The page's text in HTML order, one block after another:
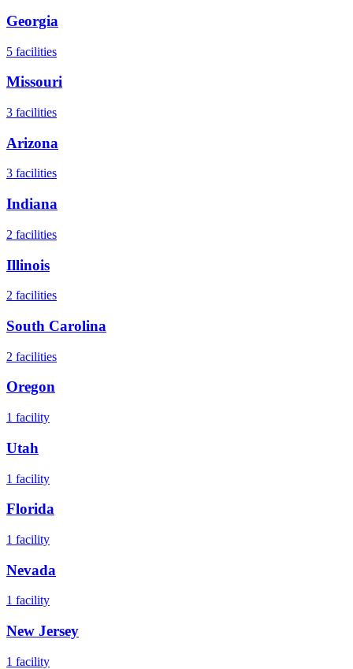
Georgia
5 facilities
Missouri
3 facilities
Arizona
3 facilities
Indiana
2 facilities
Illinois
2 facilities
South Carolina
2 facilities
Oregon
1 facility
Utah
1 facility
Florida
1 facility
Nevada
1 facility
New Jersey
1 facility